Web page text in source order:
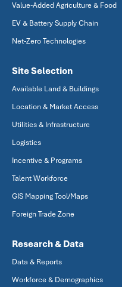
Value-Added Agriculture & Food
EV & Battery Supply Chain
Net-Zero Technologies
Site Selection
Available Land & Buildings
Location & Market Access
Utilities & Infrastructure
Logistics
Incentive & Programs
Talent Workforce
GIS Mapping Tool/Maps
Foreign Trade Zone
Research & Data
Data & Reports
Workforce & Demographics